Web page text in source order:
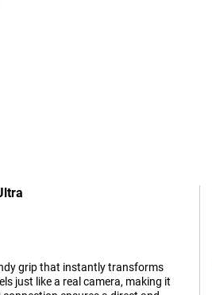
grip that instantly transforms
just like a real camera, making it